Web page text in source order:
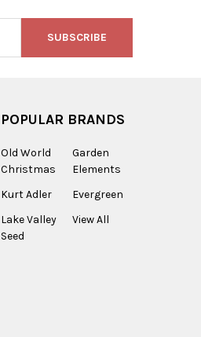
POPULAR BRANDS
Old World
Christmas
Kurt Adler
Lake Valley
Seed
Garden
Elements
Evergreen
View All